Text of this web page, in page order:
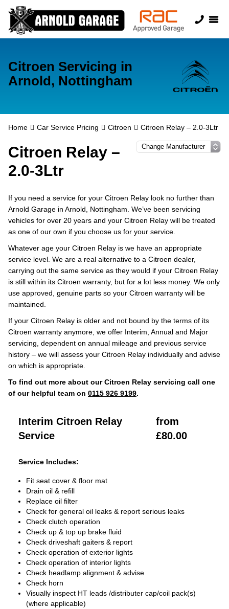
Citroen Servicing in
Arnold, Nottingham
Home Car Service Pricing Citroen Citroen Relay – 2.0-3Ltr
Citroen Relay –
2.0-3Ltr
If you need a service for your Citroen Relay look no further than
Arnold Garage in Arnold, Nottingham. We’ve been servicing
vehicles for over 20 years and your Citroen Relay will be treated
as one of our own if you choose us for your service.
Whatever age your Citroen Relay is we have an appropriate
service level. We are a real alternative to a Citroen dealer,
carrying out the same service as they would if your Citroen Relay
is still within its Citroen warranty, but for a lot less money. We only
use approved, genuine parts so your Citroen warranty will be
maintained.
If your Citroen Relay is older and not bound by the terms of its
Citroen warranty anymore, we offer Interim, Annual and Major
servicing, dependent on annual mileage and previous service
history – we will assess your Citroen Relay individually and advise
on which is appropriate.
To find out more about our Citroen Relay servicing call one
of our helpful team on 0115 926 9199.
Interim Citroen Relay
Service
from
£80.00
Service Includes:
Fit seat cover & floor mat
Drain oil & refill
Replace oil filter
Check for general oil leaks & report serious leaks
Check clutch operation
Check up & top up brake fluid
Check driveshaft gaiters & report
Check operation of exterior lights
Check operation of interior lights
Check headlamp alignment & advise
Check horn
Visually inspect HT leads /distributer cap/coil pack(s)
(where applicable)